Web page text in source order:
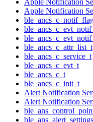
Apple Notification
ble_ancs_c_attr_list_t
ble_ancs_c_service_t
ble_ancs_c_evt_t
ble_ancs_c_t
ble_ancs_c_init_t
Alert Notification
Alert Notification